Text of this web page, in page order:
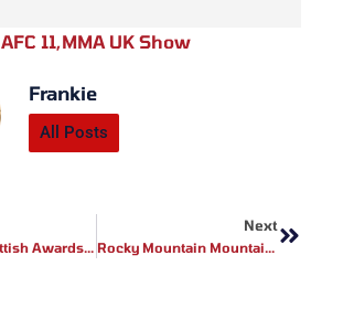
AFC 11,MMA UK Show
Frankie
All Posts
MMA UK Scottish Awards 2018
Next